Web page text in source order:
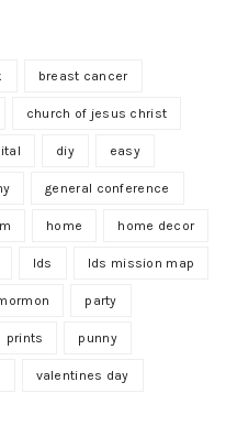
breast cancer
church of jesus christ
diy easy
general conference
home home decor
lds lds mission map
party
prints punny
valentines day